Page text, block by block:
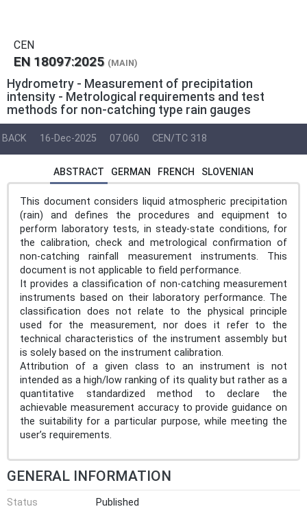
CEN
EN 18097:2025 (MAIN)
Hydrometry - Measurement of precipitation
intensity - Metrological requirements and test
methods for non-catching type rain gauges
BACK 16-Dec-2025 07.060 CEN/TC 318
ABSTRACT GERMAN FRENCH SLOVENIAN
This document considers liquid atmospheric precipitation
(rain) and defines the procedures and equipment to
perform laboratory tests, in steady-state conditions, for
the calibration, check and metrological confirmation of
non-catching rainfall measurement instruments. This
document is not applicable to field performance.
It provides a classification of non-catching measurement
instruments based on their laboratory performance. The
classification does not relate to the physical principle
used for the measurement, nor does it refer to the
technical characteristics of the instrument assembly but
is solely based on the instrument calibration.
Attribution of a given class to an instrument is not
intended as a high/low ranking of its quality but rather as a
quantitative standardized method to declare the
achievable measurement accuracy to provide guidance on
the suitability for a particular purpose, while meeting the
user’s requirements.
GENERAL INFORMATION
Status
Published